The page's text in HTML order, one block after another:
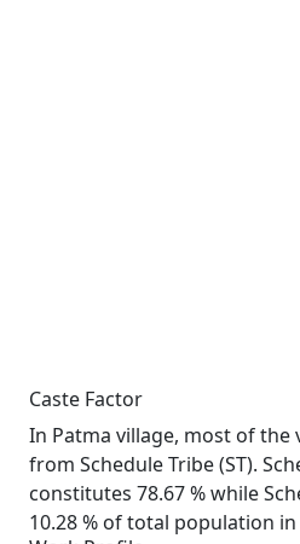
Caste Factor
In Patma village, most of the
from Schedule Tribe (ST).
constitutes 78.67 % while
10.28 % of total population